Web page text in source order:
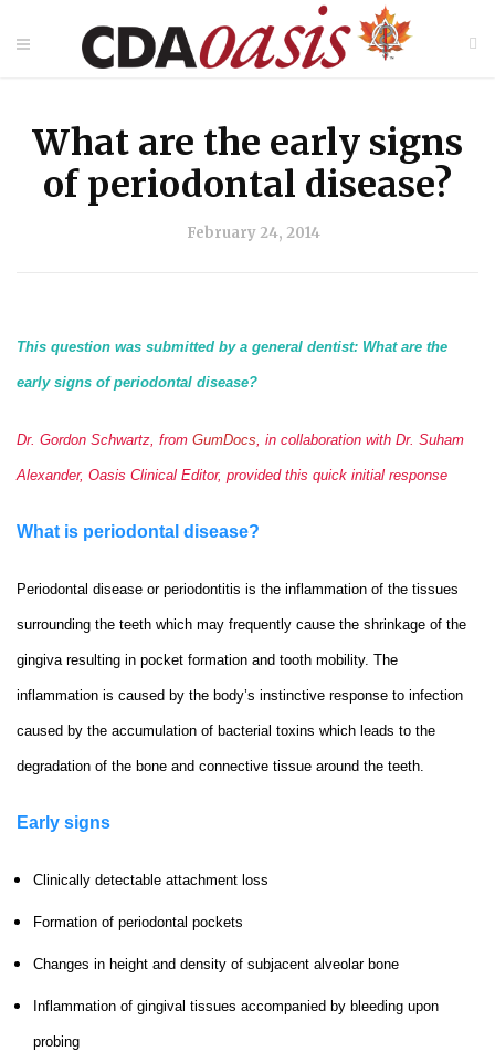
What are the early signs
of periodontal disease?
February 24, 2014
This question was submitted by a general dentist: What are the
early signs of periodontal disease?
Dr. Gordon Schwartz, from GumDocs, in collaboration with Dr. Suham
Alexander, Oasis Clinical Editor, provided this quick initial response
What is periodontal disease?
Periodontal disease or periodontitis is the inflammation of the tissues
surrounding the teeth which may frequently cause the shrinkage of the
gingiva resulting in pocket formation and tooth mobility. The
inflammation is caused by the body’s instinctive response to infection
caused by the accumulation of bacterial toxins which leads to the
degradation of the bone and connective tissue around the teeth.
Early signs
Clinically detectable attachment loss
Formation of periodontal pockets
Changes in height and density of subjacent alveolar bone
Inflammation of gingival tissues accompanied by bleeding upon
probing